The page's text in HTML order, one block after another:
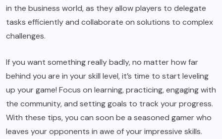
in the business world, as they allow players to delegate
tasks efficiently and collaborate on solutions to complex
challenges.
If you want something really badly, no matter how far
behind you are in your skill level, it’s time to start leveling
up your game! Focus on learning, practicing, engaging with
the community, and setting goals to track your progress.
With these tips, you can soon be a seasoned gamer who
leaves your opponents in awe of your impressive skills.